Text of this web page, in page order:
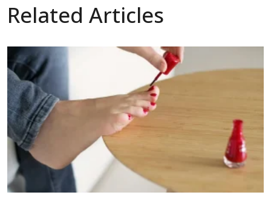
Related Articles